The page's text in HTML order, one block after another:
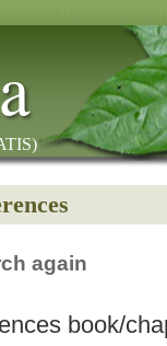
again
book/